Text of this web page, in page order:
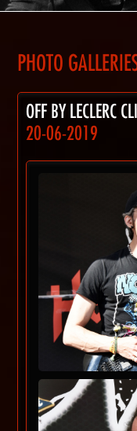
PHOTO
OFF BY LECLERC
20-06-2019